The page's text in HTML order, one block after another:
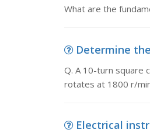
What are the
Determine
Q. A 10-turn square
rotates at 1800 r/
Electrical